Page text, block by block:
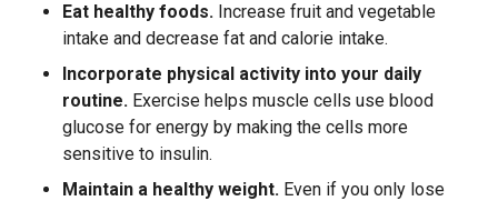
Eat healthy foods. Increase fruit and vegetable
intake and decrease fat and calorie intake.
Incorporate physical activity into your daily
routine. Exercise helps muscle cells use blood
glucose for energy by making the cells more
sensitive to insulin.
Maintain a healthy weight. Even if you only lose